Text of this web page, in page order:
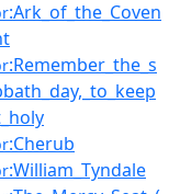
:Ark_of_the_Coven
:Remember_the_s
:Cherub
:William_Tyndale